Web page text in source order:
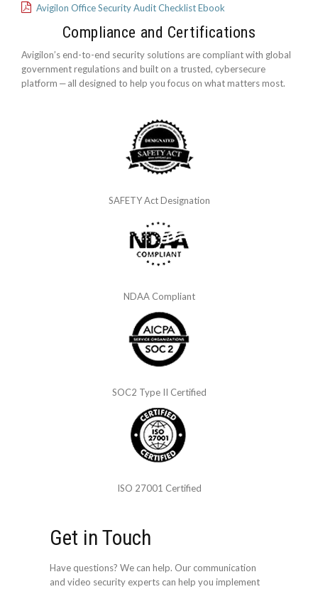
Avigilon Office Security Audit Checklist Ebook
Compliance and Certifications
Avigilon’s end-to-end security solutions are compliant with global
government regulations and built on a trusted, cybersecure
platform ‒ all designed to help you focus on what matters most.
SAFETY Act Designation
NDAA Compliant
SOC2 Type II Certified
ISO 27001 Certified
Get in Touch
Have questions? We can help. Our communication
and video security experts can help you implement